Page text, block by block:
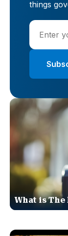
things
What is